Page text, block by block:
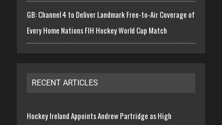
GB: Channel 4 to Deliver Landmark Free-to-Air Coverage of
Every Home Nations FIH Hockey World Cup Match
RECENT ARTICLES
Hockey Ireland Appoints Andrew Partridge as High